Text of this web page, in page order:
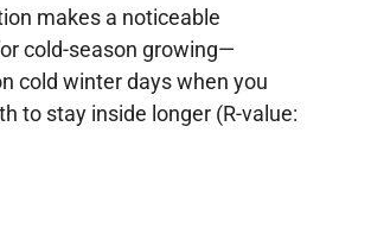
makes a noticeable
cold-season growing—
cold winter days when you
to stay inside longer (R-value: